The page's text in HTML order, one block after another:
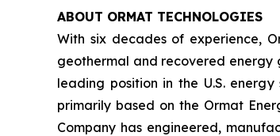
ABOUT ORMAT TECHNOLOGIES
With six decades of experience,
geothermal and recovered energy
leading position in the U.S.
primarily based on the Ormat
Company has engineered,